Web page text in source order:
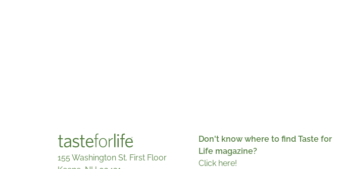
155 Washington St. First Floor
Don't know where to find Taste for
Life magazine?
Click here!